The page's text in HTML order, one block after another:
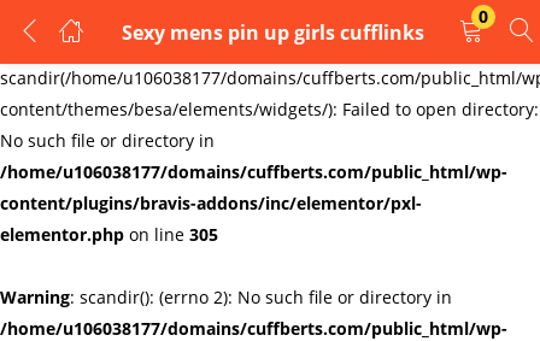
Warning:
scandir(/home/u106038177/domains/cuffberts.com/public_html/
content/themes/besa/elements/widgets/): Failed to open directory:
No such file or directory in
/home/u106038177/domains/cuffberts.com/public_html/wp-
content/plugins/bravis-addons/inc/elementor/pxl-
elementor.php on line 305
Warning: scandir(): (errno 2): No such file or directory in
/home/u106038177/domains/cuffberts.com/public_html/wp-
Sexy mens pin up girls cufflinks
0
LOGIN
REGISTER
Enter your username and password to login.
Remember me Lost password?